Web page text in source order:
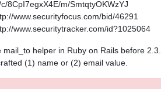
8CpI7egxX4E/m/SmtqtyOKWzYJ
www.securityfocus.com/bid/46291
www.securitytracker.com/id?1025064
helper in Ruby on Rails before
(1) name or (2) email value.